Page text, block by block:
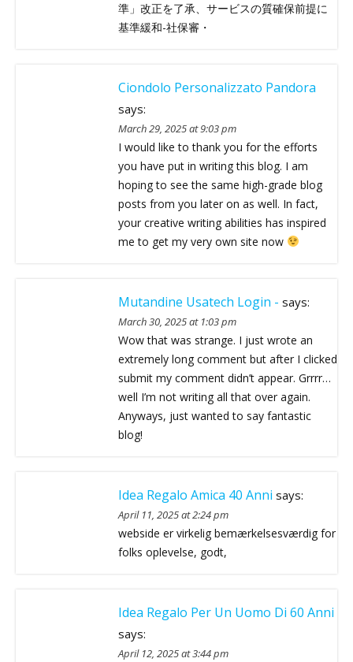
準」改正を了承、サービスの質確保前提に
基準緩和-社保審・
Ciondolo Personalizzato Pandora
says:
March 29, 2025 at 9:03 pm
I would like to thank you for the efforts
you have put in writing this blog. I am
hoping to see the same high-grade blog
posts from you later on as well. In fact,
your creative writing abilities has inspired
me to get my very own site now
Mutandine Usatech Login - says:
March 30, 2025 at 1:03 pm
Wow that was strange. I just wrote an
extremely long comment but after I clicked
submit my comment didn’t appear. Grrrr…
well I’m not writing all that over again.
Anyways, just wanted to say fantastic
blog!
Idea Regalo Amica 40 Anni says:
April 11, 2025 at 2:24 pm
webside er virkelig bemærkelsesværdig for
folks oplevelse, godt,
Idea Regalo Per Un Uomo Di 60 Anni
says:
April 12, 2025 at 3:44 pm